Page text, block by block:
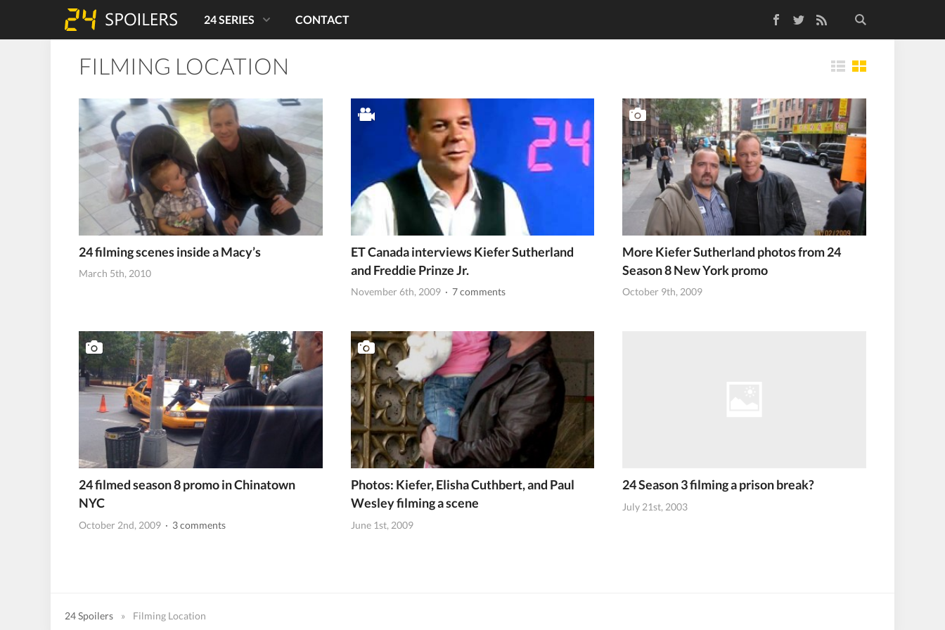
TwitterRSS Feed
24 SERIES CONTACT
FILMING LOCATION
24 filming scenes inside a Macy’s
March 5th, 2010
ET Canada interviews Kiefer Sutherland
and Freddie Prinze Jr.
November 6th, 2009 · 7 comments
More Kiefer Sutherland photos from 24
Season 8 New York promo
October 9th, 2009
24 filmed season 8 promo in Chinatown
NYC
October 2nd, 2009 · 3 comments
Photos: Kiefer, Elisha Cuthbert, and Paul
Wesley filming a scene
June 1st, 2009
24 Season 3 filming a prison break?
July 21st, 2003
24 Spoilers » Filming Location